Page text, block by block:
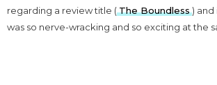
regarding a review title (The Boundless) and
was so nerve-wracking and so exciting at the